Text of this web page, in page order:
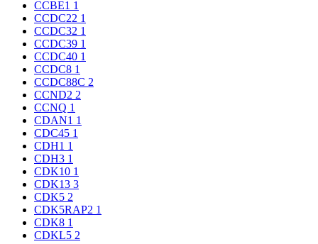
CCBE1 1
CCDC22 1
CCDC32 1
CCDC39 1
CCDC40 1
CCDC8 1
CCDC88C 2
CCND2 2
CCNQ 1
CDAN1 1
CDC45 1
CDH1 1
CDH3 1
CDK10 1
CDK13 3
CDK5 2
CDK5RAP2 1
CDK8 1
CDKL5 2